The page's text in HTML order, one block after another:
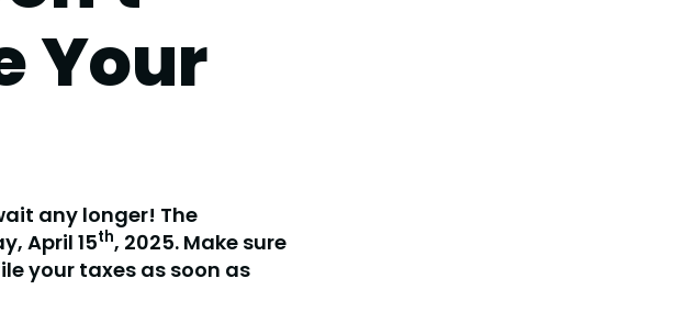
Your
any longer! The
April 15th, 2025. Make sure
your taxes as soon as